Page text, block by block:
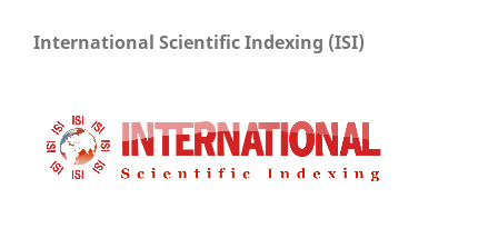
International Scientific Indexing (ISI)